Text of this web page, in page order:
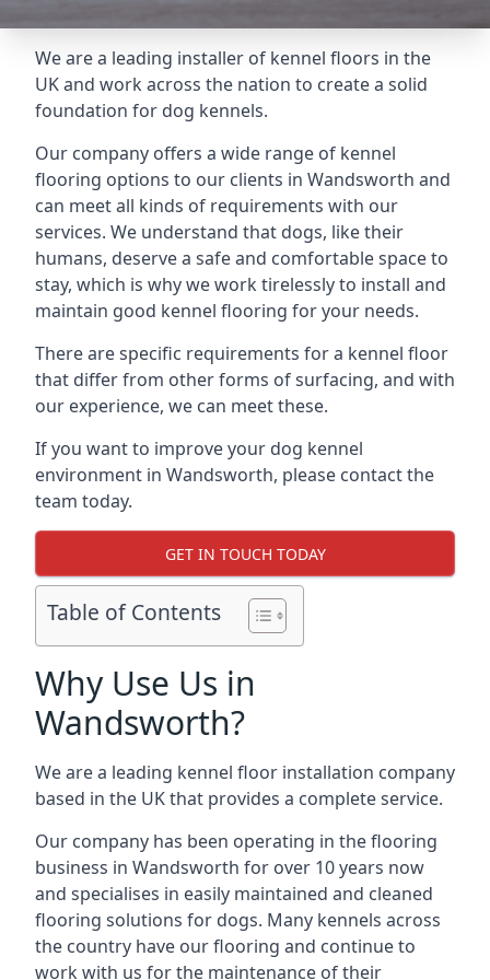
We are a leading installer of kennel floors in the
UK and work across the nation to create a solid
foundation for dog kennels.
Our company offers a wide range of kennel
flooring options to our clients in Wandsworth and
can meet all kinds of requirements with our
services. We understand that dogs, like their
humans, deserve a safe and comfortable space to
stay, which is why we work tirelessly to install and
maintain good kennel flooring for your needs.
There are specific requirements for a kennel floor
that differ from other forms of surfacing, and with
our experience, we can meet these.
If you want to improve your dog kennel
environment in Wandsworth, please contact the
team today.
GET IN TOUCH TODAY
Table of Contents
Why Use Us in
Wandsworth?
We are a leading kennel floor installation company
based in the UK that provides a complete service.
Our company has been operating in the flooring
business in Wandsworth for over 10 years now
and specialises in easily maintained and cleaned
flooring solutions for dogs. Many kennels across
the country have our flooring and continue to
work with us for the maintenance of their